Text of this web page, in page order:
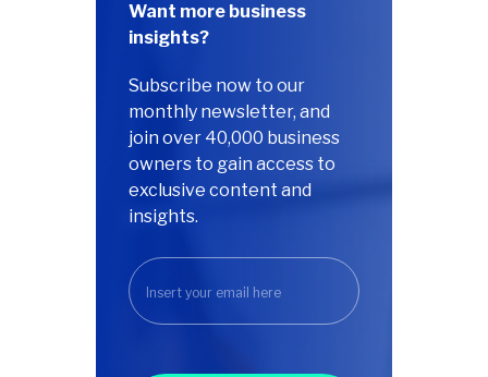
Want more business
insights?
Subscribe now to our
monthly newsletter, and
join over 40,000 business
owners to gain access to
exclusive content and
insights.